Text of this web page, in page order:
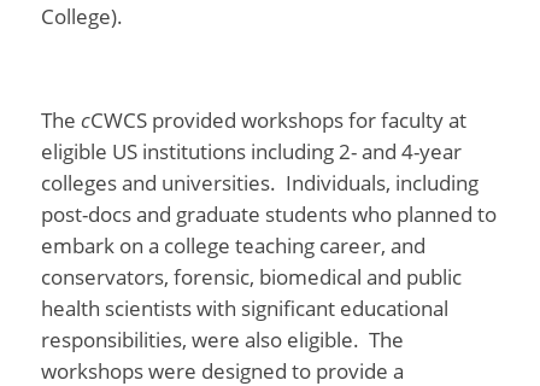
College).
The cCWCS provided workshops for faculty at
eligible US institutions including 2- and 4-year
colleges and universities. Individuals, including
post-docs and graduate students who planned to
embark on a college teaching career, and
conservators, forensic, biomedical and public
health scientists with significant educational
responsibilities, were also eligible. The
workshops were designed to provide a